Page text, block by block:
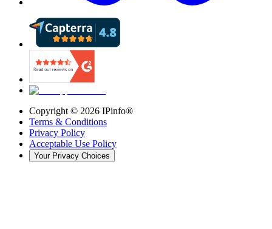
Copyright © 2026 IPinfo®
Terms & Conditions
Privacy Policy
Acceptable Use Policy
Your Privacy Choices